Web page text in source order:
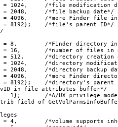
= 1024,     /*file modification
= 2048,     /*file backup date*/
= 4096,     /*more Finder file
= 8192};    /*file's parent ID*/
= 8,        /*Finder directory
= 16,       /*number of files in
= 512,      /*directory creation
= 1024,     /*directory
= 2048,     /*directory backup
= 4096,     /*more Finder
= 8192};    /*directory's parent
in file attributes buffer*/
= 1};       /*A/UX privilege
field of
= 4,        /*volume supports